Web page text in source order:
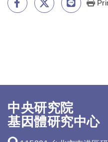
中央研究院
基因體研究中心